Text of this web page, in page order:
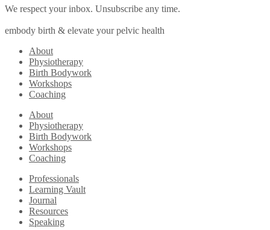
We respect your inbox. Unsubscribe any time.
embody birth & elevate your pelvic health
About
Physiotherapy
Birth Bodywork
Workshops
Coaching
About
Physiotherapy
Birth Bodywork
Workshops
Coaching
Professionals
Learning Vault
Journal
Resources
Speaking